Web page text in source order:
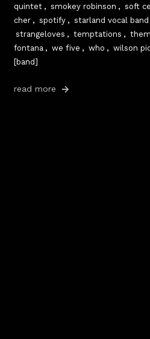
quintet , smokey robinson , soft
cher , spotify , starland vocal band
strangeloves , temptations , them
fontana , we five , who , wilson
[band]
read more